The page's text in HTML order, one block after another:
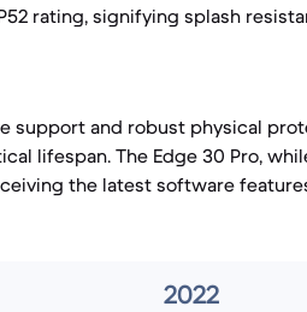
rating, signifying splash
support and robust physical
lifespan. The Edge 30 Pro,
the latest software
2022